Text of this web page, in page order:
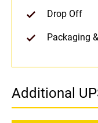
Drop Off
Packaging
Additional